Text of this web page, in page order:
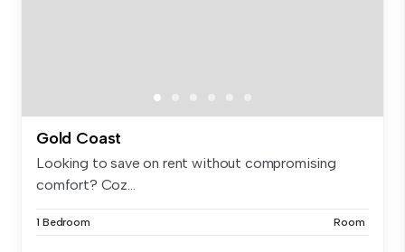
Gold Coast
Looking to save on rent without compromising
comfort? Coz...
1 Bedroom Room